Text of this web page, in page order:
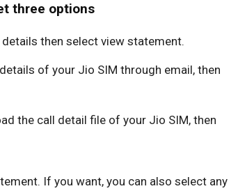
three options
then select view statement.
of your Jio SIM through email, then
the call detail file of your Jio SIM, then
If you want, you can also select any